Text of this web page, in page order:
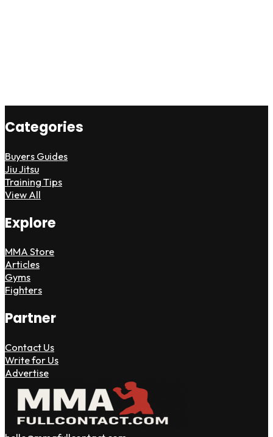
Categories
Buyers Guides
Jiu Jitsu
Training Tips
View All
Explore
MMA Store
Articles
Gyms
Fighters
Partner
Contact Us
Write for Us
Advertise